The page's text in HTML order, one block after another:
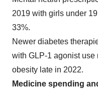
2019 with girls under
33%.
Newer diabetes
with GLP-1 agonist use
obesity late in 2022.
Medicine spending